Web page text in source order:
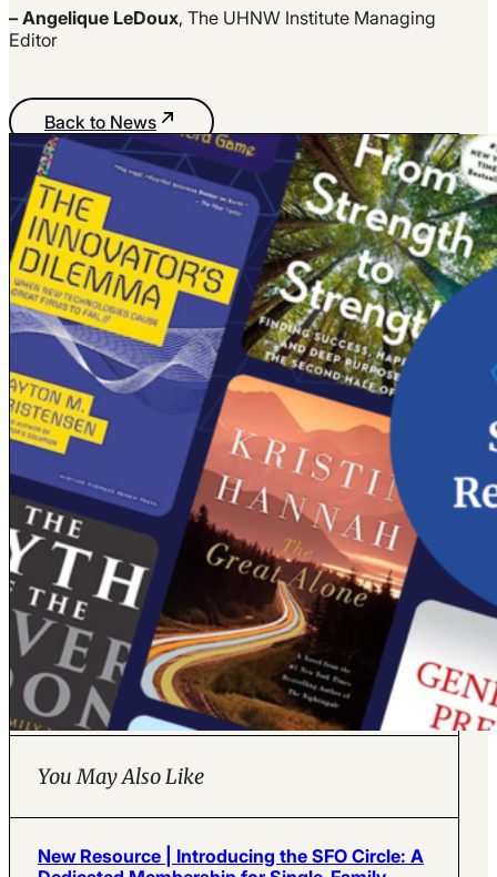
– Angelique LeDoux, The UHNW Institute Managing
Editor
Back to News
You May Also Like
New Resource | Introducing the SFO Circle: A